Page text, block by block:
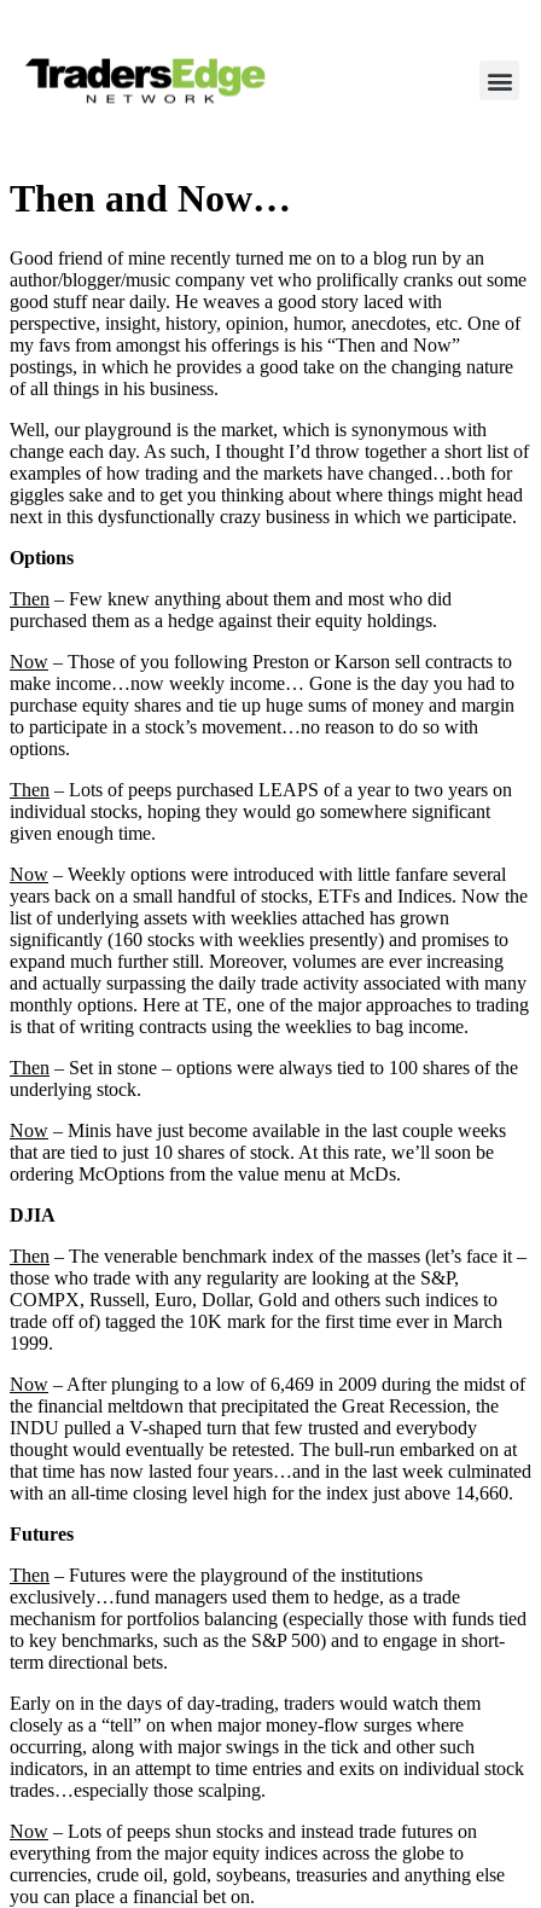
Then and Now…
Good friend of mine recently turned me on to a blog run by an
author/blogger/music company vet who prolifically cranks out some
good stuff near daily. He weaves a good story laced with
perspective, insight, history, opinion, humor, anecdotes, etc. One of
my favs from amongst his offerings is his “Then and Now”
postings, in which he provides a good take on the changing nature
of all things in his business.
Well, our playground is the market, which is synonymous with
change each day. As such, I thought I’d throw together a short list of
examples of how trading and the markets have changed…both for
giggles sake and to get you thinking about where things might head
next in this dysfunctionally crazy business in which we participate.
Options
Then – Few knew anything about them and most who did
purchased them as a hedge against their equity holdings.
Now – Those of you following Preston or Karson sell contracts to
make income…now weekly income… Gone is the day you had to
purchase equity shares and tie up huge sums of money and margin
to participate in a stock’s movement…no reason to do so with
options.
Then – Lots of peeps purchased LEAPS of a year to two years on
individual stocks, hoping they would go somewhere significant
given enough time.
Now – Weekly options were introduced with little fanfare several
years back on a small handful of stocks, ETFs and Indices. Now the
list of underlying assets with weeklies attached has grown
significantly (160 stocks with weeklies presently) and promises to
expand much further still. Moreover, volumes are ever increasing
and actually surpassing the daily trade activity associated with many
monthly options. Here at TE, one of the major approaches to trading
is that of writing contracts using the weeklies to bag income.
Then – Set in stone – options were always tied to 100 shares of the
underlying stock.
Now – Minis have just become available in the last couple weeks
that are tied to just 10 shares of stock. At this rate, we’ll soon be
ordering McOptions from the value menu at McDs.
DJIA
Then – The venerable benchmark index of the masses (let’s face it –
those who trade with any regularity are looking at the S&P,
COMPX, Russell, Euro, Dollar, Gold and others such indices to
trade off of) tagged the 10K mark for the first time ever in March
1999.
Now – After plunging to a low of 6,469 in 2009 during the midst of
the financial meltdown that precipitated the Great Recession, the
INDU pulled a V-shaped turn that few trusted and everybody
thought would eventually be retested. The bull-run embarked on at
that time has now lasted four years…and in the last week culminated
with an all-time closing level high for the index just above 14,660.
Futures
Then – Futures were the playground of the institutions
exclusively…fund managers used them to hedge, as a trade
mechanism for portfolios balancing (especially those with funds tied
to key benchmarks, such as the S&P 500) and to engage in short-
term directional bets.
Early on in the days of day-trading, traders would watch them
closely as a “tell” on when major money-flow surges where
occurring, along with major swings in the tick and other such
indicators, in an attempt to time entries and exits on individual stock
trades…especially those scalping.
Now – Lots of peeps shun stocks and instead trade futures on
everything from the major equity indices across the globe to
currencies, crude oil, gold, soybeans, treasuries and anything else
you can place a financial bet on.